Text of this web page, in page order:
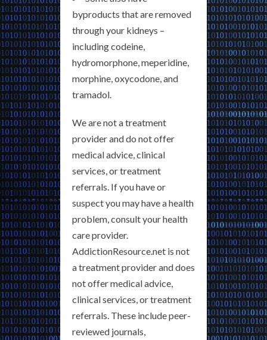
byproducts that are removed
through your kidneys –
including codeine,
hydromorphone, meperidine,
morphine, oxycodone, and
tramadol.
We are not a treatment
provider and do not offer
medical advice, clinical
services, or treatment
referrals. If you have or
suspect you may have a health
problem, consult your health
care provider.
AddictionResource.net is not
a treatment provider and does
not offer medical advice,
clinical services, or treatment
referrals. These include peer-
reviewed journals,